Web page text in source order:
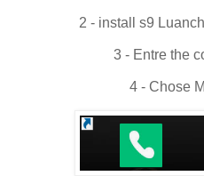
2 - install s9
3 - Entre the
4 - Chose